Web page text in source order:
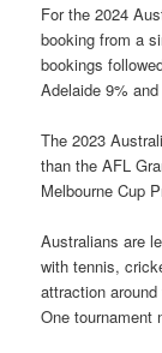
For the 2024
booking from a
bookings
Adelaide 9%
The 2023
than the AFL
Melbourne Cup
Australians are
with tennis,
attraction
One tournament